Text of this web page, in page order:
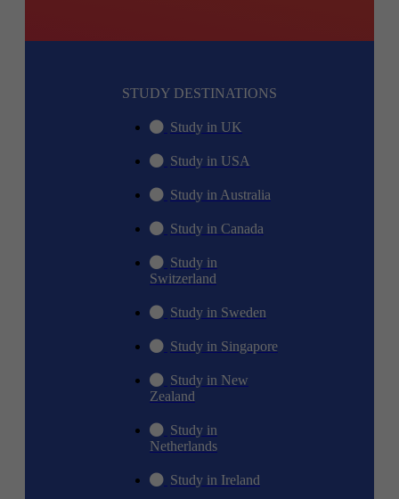
STUDY DESTINATIONS
Study in UK
Study in USA
Study in Australia
Study in Canada
Study in
Switzerland
Study in Sweden
Study in Singapore
Study in New
Zealand
Study in
Netherlands
Study in Ireland